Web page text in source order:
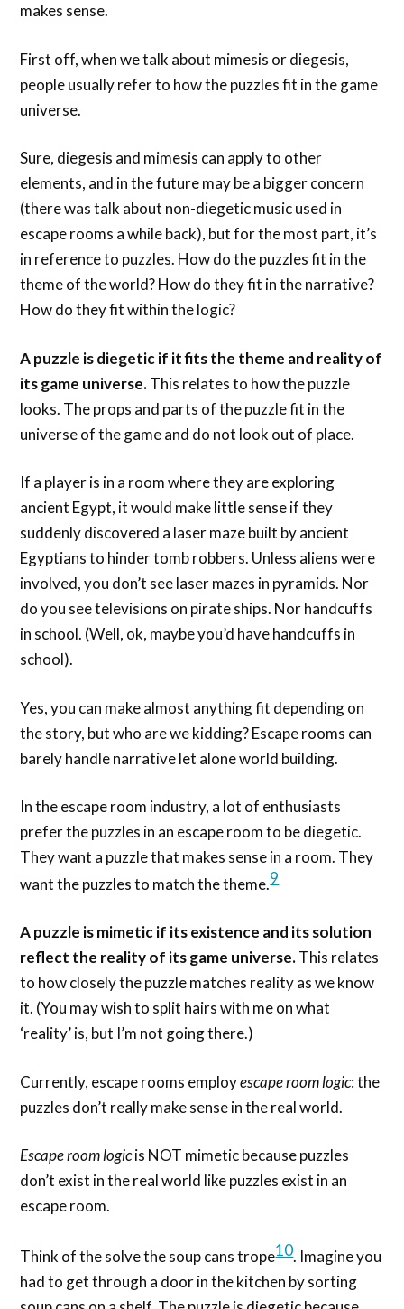
makes sense.
First off, when we talk about mimesis or diegesis,
people usually refer to how the puzzles fit in the game
universe.
Sure, diegesis and mimesis can apply to other
elements, and in the future may be a bigger concern
(there was talk about non-diegetic music used in
escape rooms a while back), but for the most part, it’s
in reference to puzzles. How do the puzzles fit in the
theme of the world? How do they fit in the narrative?
How do they fit within the logic?
A puzzle is diegetic if it fits the theme and reality of
its game universe.This relates to how the puzzle
looks. The props and parts of the puzzle fit in the
universe of the game and do not look out of place.
If a player is in a room where they are exploring
ancient Egypt, it would make little sense if they
suddenly discovered a laser maze built by ancient
Egyptians to hinder tomb robbers. Unless aliens were
involved, you don’t see laser mazes in pyramids. Nor
do you see televisions on pirate ships. Nor handcuffs
in school. (Well, ok, maybe you’d have handcuffs in
school).
Yes, you can make almost anything fit depending on
the story, but who are we kidding? Escape rooms can
barely handle narrative let alone world building.
In the escape room industry, a lot of enthusiasts
prefer the puzzles in an escape room to be diegetic.
They want a puzzle that makes sense in a room. They
want the puzzles to match the theme.9
A puzzle is mimetic if its existence and its solution
reflect the reality of its game universe.This relates
to how closely the puzzle matches reality as we know
it. (You may wish to split hairs with me on what
‘reality’ is, but I’m not going there.)
Currently, escape rooms employescape room logic: the
puzzles don’t really make sense in the real world.
Escape room logicis NOT mimetic because puzzles
don’t exist in the real world like puzzles exist in an
escape room.
Think of the solve the soup cans trope10. Imagine you
had to get through a door in the kitchen by sorting